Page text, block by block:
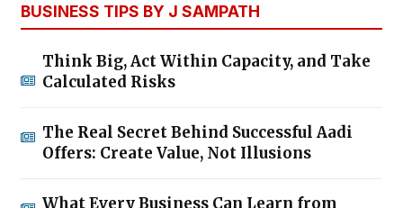
BUSINESS TIPS BY J SAMPATH
Think Big, Act Within Capacity, and Take
Calculated Risks
The Real Secret Behind Successful Aadi
Offers: Create Value, Not Illusions
What Every Business Can Learn from